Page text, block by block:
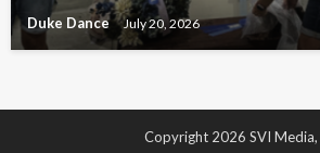
Duke Dance July 20, 2026
Copyright 2026 SVI Media,